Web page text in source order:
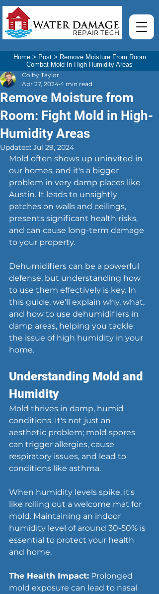
Home> Post> Remove Moisture From Room
Combat Mold In High Humidity Areas
Remove Moisture from
Room: Fight Mold in High-
Humidity Areas
Colby Taylor
Apr 27, 2024 4 min read
Updated: Jul 29, 2024
Mold often shows up uninvited in
our homes, and it's a bigger
problem in very damp places like
Austin. It leads to unsightly
patches on walls and ceilings,
presents significant health risks,
and can cause long-term damage
to your property.
Dehumidifiers can be a powerful
defense, but understanding how
to use them effectively is key. In
this guide, we'll explain why, what,
and how to use dehumidifiers in
damp areas, helping you tackle
the issue of high humidity in your
home.
Understanding Mold and
Humidity
Mold thrives in damp, humid
conditions. It's not just an
aesthetic problem; mold spores
can trigger allergies, cause
respiratory issues, and lead to
conditions like asthma.
When humidity levels spike, it's
like rolling out a welcome mat for
mold. Maintaining an indoor
humidity level of around 30-50% is
essential to protect your health
and home.
The Health Impact: Prolonged
mold exposure can lead to nasal